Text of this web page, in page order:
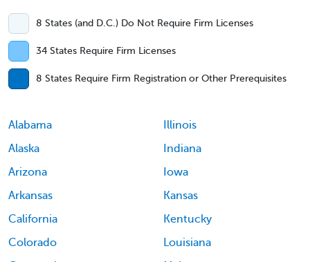
8 States (and D.C.) Do Not Require Firm Licenses
34 States Require Firm Licenses
8 States Require Firm Registration or Other Prerequisites
Alabama
Alaska
Arizona
Arkansas
California
Colorado
Illinois
Indiana
Iowa
Kansas
Kentucky
Louisiana